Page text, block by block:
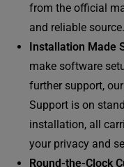
from the official
and reliable source.
Installation Made
make software
further support,
Support is on
installation, all
your privacy and
Round-the-Clock